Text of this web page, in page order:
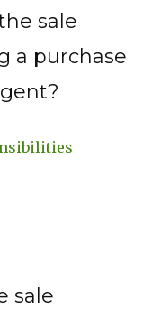
sale
a purchase
sale